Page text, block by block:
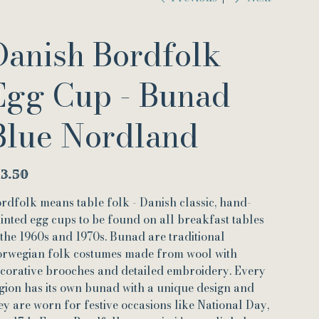
Bordfolk
Cup - Bunad
Nordland
means table folk - Danish classic, hand-
egg cups to be found on all breakfast tables
1960s and 1970s. Bunad are traditional
folk costumes made from wool with
brooches and detailed embroidery. Every
has its own bunad with a unique design and
are worn for festive occasions like National Day,